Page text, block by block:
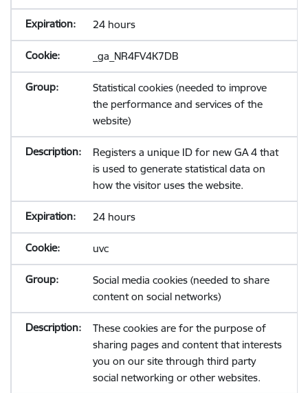
24 hours
_ga_NR4FV4K7DB
Statistical cookies (needed to improve
the performance and services of the
website)
Registers a unique ID for new GA 4 that
is used to generate statistical data on
how the visitor uses the website.
24 hours
uvc
Social media cookies (needed to share
content on social networks)
These cookies are for the purpose of
sharing pages and content that interests
you on our site through third party
social networking or other websites.